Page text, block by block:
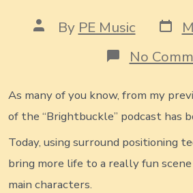
Post
author
By PE Music Post
date
No
As many of you know, from my
of the “Brightbuckle” podcast has
Today, using surround positioning
bring more life to a really fun
main characters.